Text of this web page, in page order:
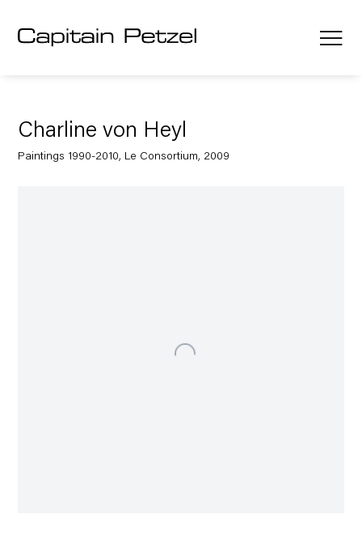
Charline von Heyl
Paintings 1990-2010, Le Consortium, 2009